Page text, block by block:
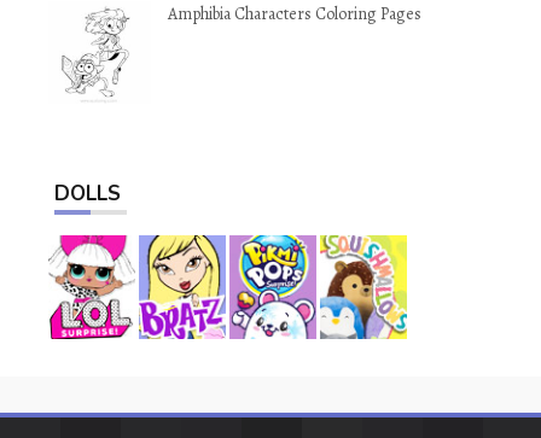
Amphibia Characters Coloring Pages
DOLLS